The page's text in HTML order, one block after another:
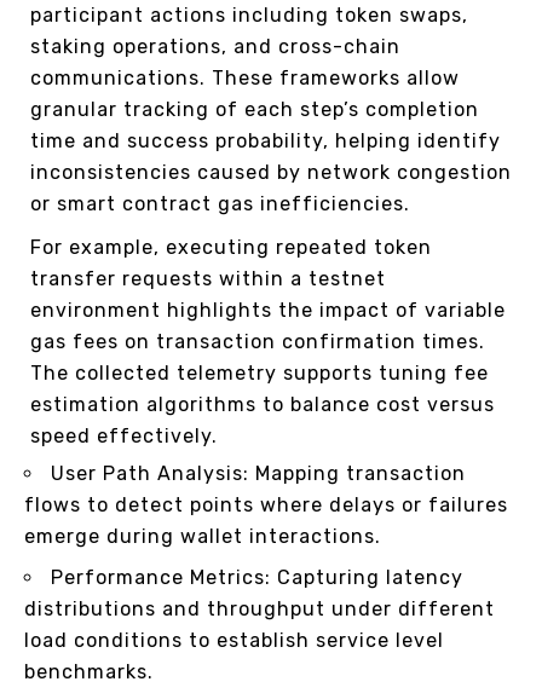
participant actions including token swaps,
staking operations, and cross-chain
communications. These frameworks allow
granular tracking of each step’s completion
time and success probability, helping identify
inconsistencies caused by network congestion
or smart contract gas inefficiencies.
For example, executing repeated token
transfer requests within a testnet
environment highlights the impact of variable
gas fees on transaction confirmation times.
The collected telemetry supports tuning fee
estimation algorithms to balance cost versus
speed effectively.
User Path Analysis: Mapping transaction
flows to detect points where delays or failures
emerge during wallet interactions.
Performance Metrics: Capturing latency
distributions and throughput under different
load conditions to establish service level
benchmarks.